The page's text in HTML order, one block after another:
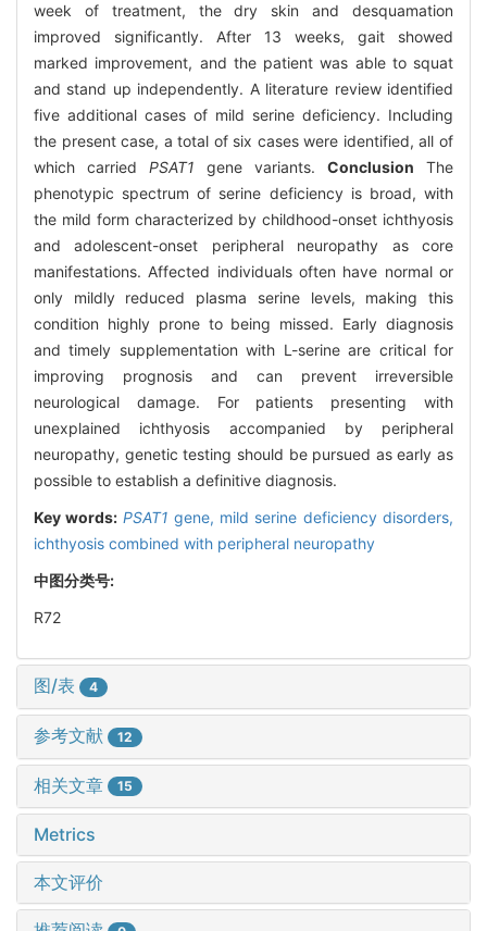
week of treatment, the dry skin and desquamation
improved significantly. After 13 weeks, gait showed
marked improvement, and the patient was able to squat
and stand up independently. A literature review identified
five additional cases of mild serine deficiency. Including
the present case, a total of six cases were identified, all of
which carried PSAT1 gene variants. Conclusion The
phenotypic spectrum of serine deficiency is broad, with
the mild form characterized by childhood-onset ichthyosis
and adolescent-onset peripheral neuropathy as core
manifestations. Affected individuals often have normal or
only mildly reduced plasma serine levels, making this
condition highly prone to being missed. Early diagnosis
and timely supplementation with L-serine are critical for
improving prognosis and can prevent irreversible
neurological damage. For patients presenting with
unexplained ichthyosis accompanied by peripheral
neuropathy, genetic testing should be pursued as early as
possible to establish a definitive diagnosis.
Key words: PSAT1 gene, mild serine deficiency disorders,
ichthyosis combined with peripheral neuropathy
中图分类号:
R72
图/表 4
参考文献 12
相关文章 15
Metrics
本文评价